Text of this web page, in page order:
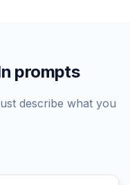
prompts
describe what you